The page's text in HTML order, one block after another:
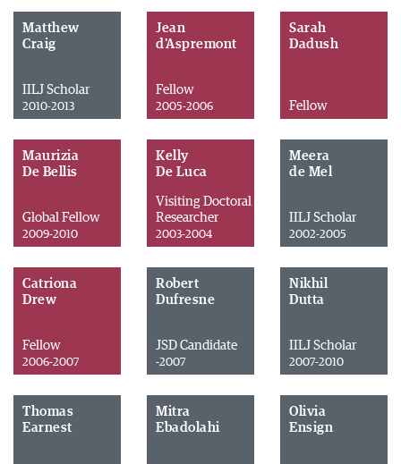
Matthew
Craig
IILJ Scholar
2010-2013
Jean
d'Aspremont
Fellow
2005-2006
Sarah
Dadush
Fellow
Maurizia
De Bellis
Global Fellow
2009-2010
Kelly
De Luca
Visiting Doctoral
Researcher
2003-2004
Meera
de Mel
IILJ Scholar
2002-2005
Catriona
Drew
Fellow
2006-2007
Robert
Dufresne
JSD Candidate
-2007
Nikhil
Dutta
IILJ Scholar
2007-2010
Thomas
Earnest
Mitra
Ebadolahi
Olivia
Ensign